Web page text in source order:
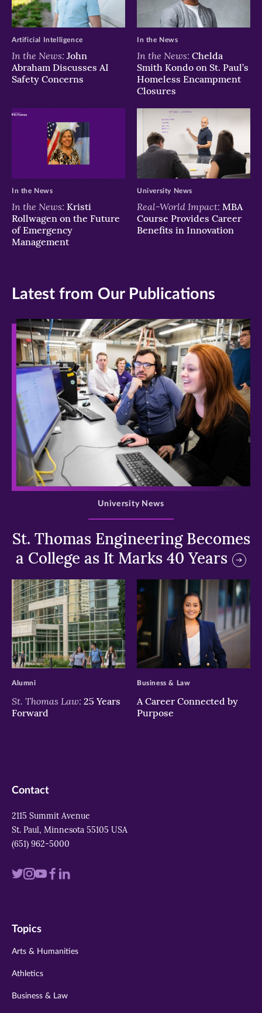
window)window)
window)
In the News: John
Abraham Discusses AI
Safety Concerns
Artificial Intelligence
In the News: Chelda
Smith Kondo on St. Paul’s
Homeless Encampment
Closures
In the News
In the News: Kristi
Rollwagen on the Future
of Emergency
Management
In the News
Real-World Impact: MBA
Course Provides Career
Benefits in Innovation
University News
Latest from Our Publications
>
St. Thomas Engineering Becomes
a College as It Marks 40 Years
University News
>
St. Thomas Law: 25 Years
Forward
Alumni
>
A Career Connected by
Purpose
Business & Law
Contact
2115 Summit Avenue
St. Paul, Minnesota 55105 USA
(651) 962-5000
Visit
twitter
Visit
instagram
VisitVisit
Visit
Topics
Arts & Humanities
Athletics
Business & Law